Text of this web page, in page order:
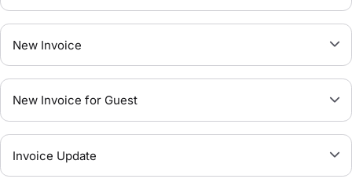
New Invoice
New Invoice for Guest
Invoice Update